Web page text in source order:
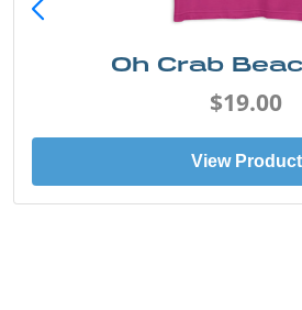
Oh Crab
$19.00
View Product